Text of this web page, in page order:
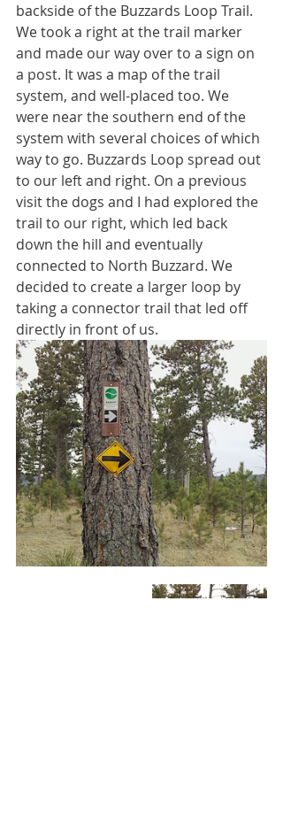
backside of the Buzzards Loop Trail.
We took a right at the trail marker
and made our way over to a sign on
a post. It was a map of the trail
system, and well-placed too. We
were near the southern end of the
system with several choices of which
way to go. Buzzards Loop spread out
to our left and right. On a previous
visit the dogs and I had explored the
trail to our right, which led back
down the hill and eventually
connected to North Buzzard. We
decided to create a larger loop by
taking a connector trail that led off
directly in front of us.